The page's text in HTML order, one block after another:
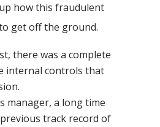
how this fraudulent
get off the ground.
there was a complete
internal controls that
manager, a long time
track record of